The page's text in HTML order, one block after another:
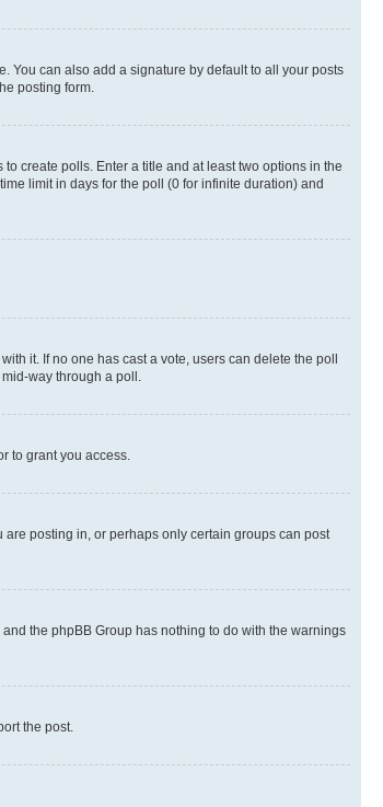
You can also add a signature by default to all your posts
posting form.
create polls. Enter a title and at least two options in the
limit in days for the poll (0 for infinite duration) and
it. If no one has cast a vote, users can delete the poll
way through a poll.
to grant you access.
posting in, or perhaps only certain groups can post
the phpBB Group has nothing to do with the warnings
the post.